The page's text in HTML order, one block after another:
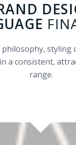
styling
a consistent,
range.